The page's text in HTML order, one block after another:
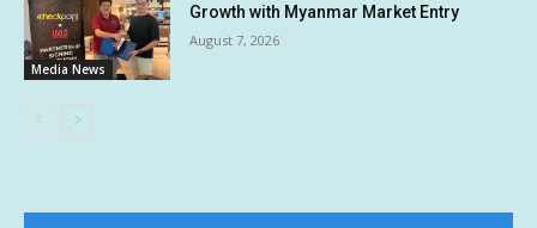
Media News
Growth with Myanmar Market Entry
August 7, 2026